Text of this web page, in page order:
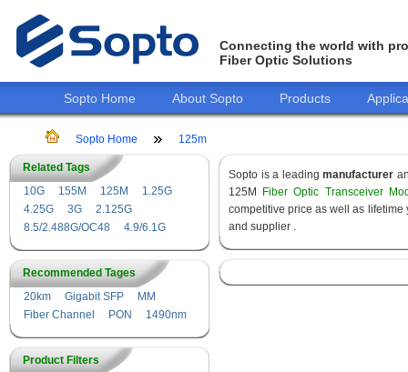
Connecting the world with
Fiber Optic Solutions
Sopto Home About Sopto Products
Sopto Home 125m
Related Tags
10G
155M 125M
1.25G
4.25G
3G
2.125G
8.5/2.488G/OC48
4.9/6.1G
Recommended Tages
20km
Gigabit SFP
MM
Fiber Channel
PON 1490nm
Product Filters
Sopto is a leadingmanufacturer
125M
Fiber Optic Transceiver
competitive price as well as
and supplier .